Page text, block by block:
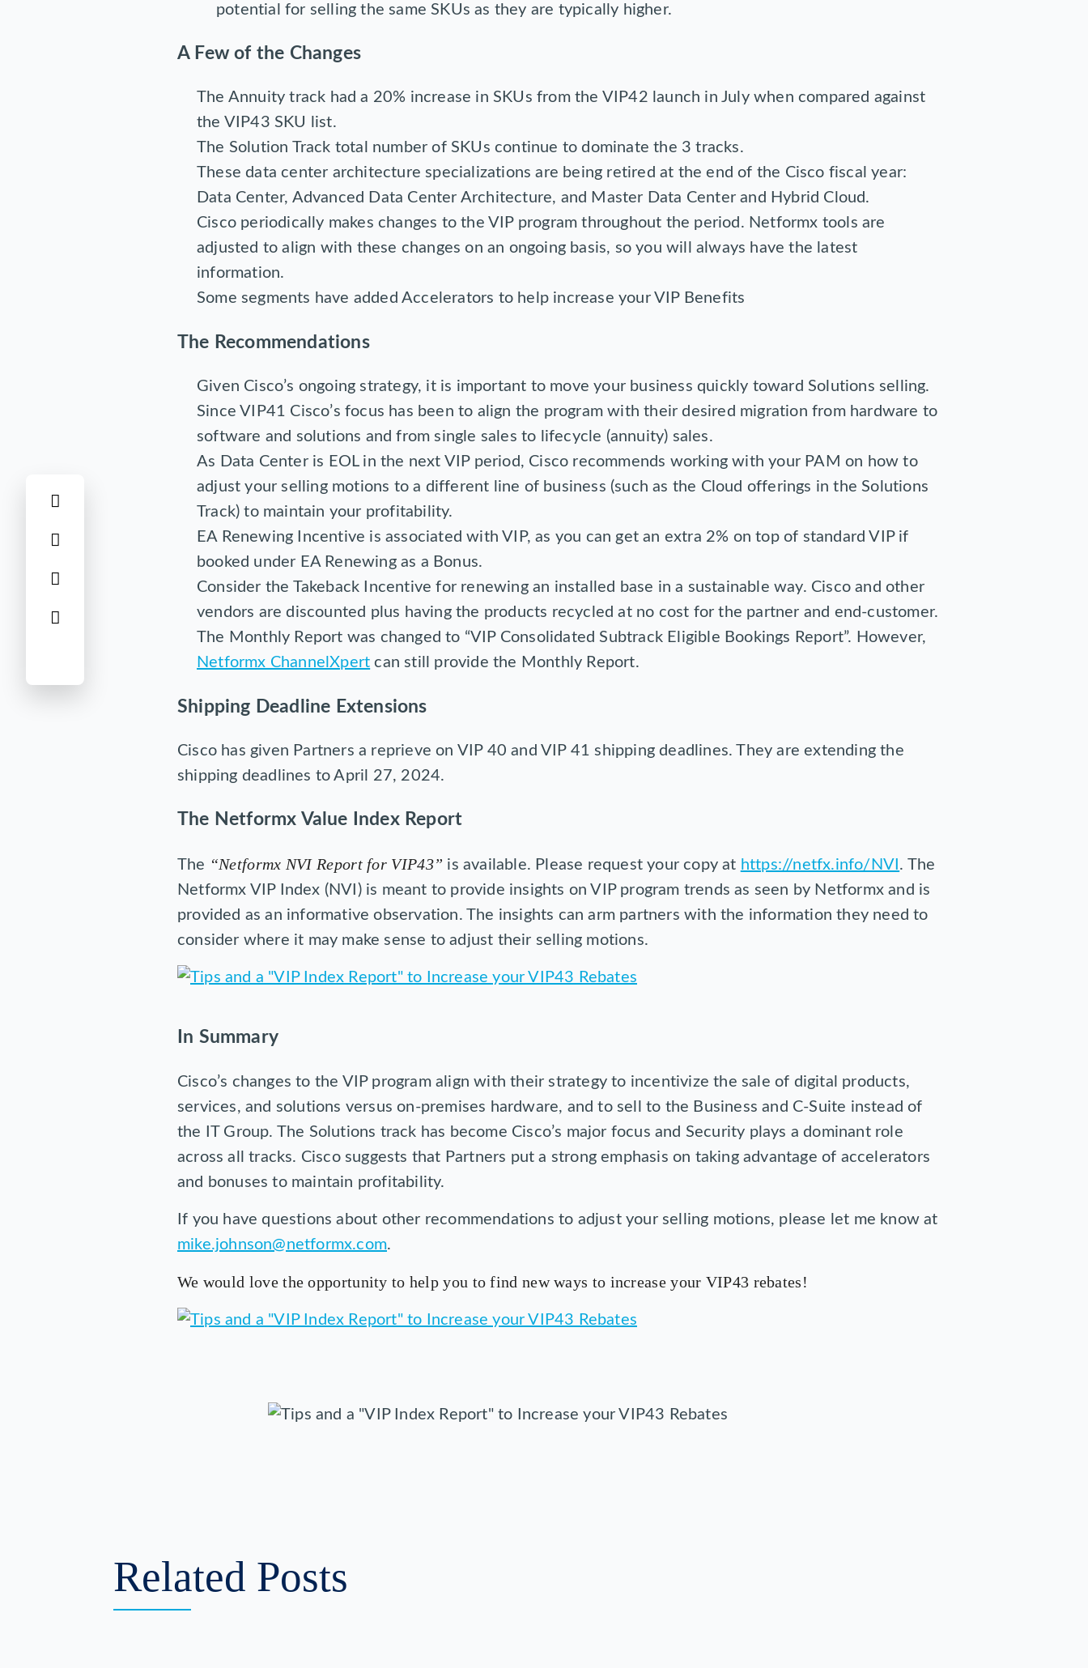
potential for selling the same SKUs as they are typically higher.
A Few of the Changes
The Annuity track had a 20% increase in SKUs from the VIP42 launch in July when compared against
the VIP43 SKU list.
The Solution Track total number of SKUs continue to dominate the 3 tracks.
These data center architecture specializations are being retired at the end of the Cisco fiscal year:
Data Center, Advanced Data Center Architecture, and Master Data Center and Hybrid Cloud.
Cisco periodically makes changes to the VIP program throughout the period. Netformx tools are
adjusted to align with these changes on an ongoing basis, so you will always have the latest
information.
Some segments have added Accelerators to help increase your VIP Benefits
The Recommendations
Given Cisco’s ongoing strategy, it is important to move your business quickly toward Solutions selling.
Since VIP41 Cisco’s focus has been to align the program with their desired migration from hardware to
software and solutions and from single sales to lifecycle (annuity) sales.
As Data Center is EOL in the next VIP period, Cisco recommends working with your PAM on how to
adjust your selling motions to a different line of business (such as the Cloud offerings in the Solutions
Track) to maintain your profitability.
EA Renewing Incentive is associated with VIP, as you can get an extra 2% on top of standard VIP if
booked under EA Renewing as a Bonus.
Consider the Takeback Incentive for renewing an installed base in a sustainable way. Cisco and other
vendors are discounted plus having the products recycled at no cost for the partner and end-customer.
The Monthly Report was changed to “VIP Consolidated Subtrack Eligible Bookings Report”. However,
Netformx ChannelXpert can still provide the Monthly Report.
Shipping Deadline Extensions
Cisco has given Partners a reprieve on VIP 40 and VIP 41 shipping deadlines. They are extending the
shipping deadlines to April 27, 2024.
The Netformx Value Index Report
The “Netformx NVI Report for VIP43” is available. Please request your copy at https://netfx.info/NVI . The
Netformx VIP Index (NVI) is meant to provide insights on VIP program trends as seen by Netformx and is
provided as an informative observation. The insights can arm partners with the information they need to
consider where it may make sense to adjust their selling motions.
In Summary
Cisco’s changes to the VIP program align with their strategy to incentivize the sale of digital products,
services, and solutions versus on-premises hardware, and to sell to the Business and C-Suite instead of
the IT Group. The Solutions track has become Cisco’s major focus and Security plays a dominant role
across all tracks. Cisco suggests that Partners put a strong emphasis on taking advantage of accelerators
and bonuses to maintain profitability.
If you have questions about other recommendations to adjust your selling motions, please let me know at
mike.johnson@netformx.com.
We would love the opportunity to help you to find new ways to increase your VIP43 rebates!
Related Posts